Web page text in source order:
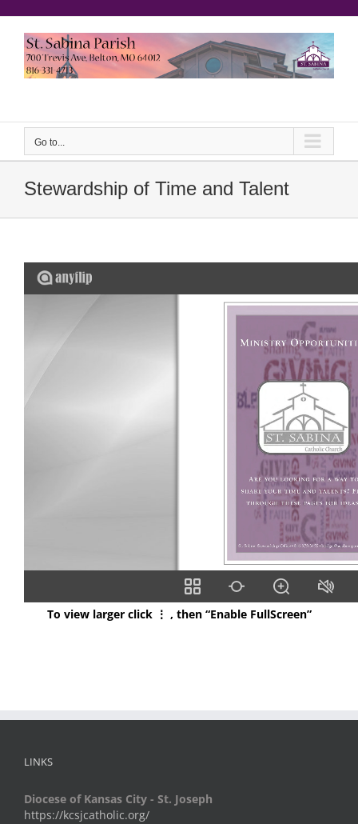
content
Go to...
Stewardship of Time and Talent
To view larger click ⋮ , then “Enable FullScreen”
LINKS
Diocese of Kansas City - St. Joseph
https://kcsjcatholic.org/